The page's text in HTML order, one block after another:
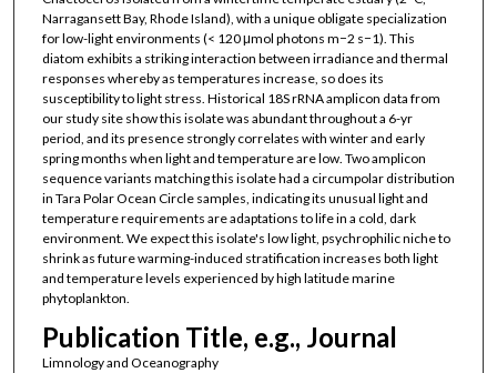
Narragansett Bay, Rhode Island), with a unique obligate specialization
for low-light environments (< 120 μmol photons m−2 s−1). This
diatom exhibits a striking interaction between irradiance and thermal
responses whereby as temperatures increase, so does its
susceptibility to light stress. Historical 18S rRNA amplicon data from
our study site show this isolate was abundant throughout a 6-yr
period, and its presence strongly correlates with winter and early
spring months when light and temperature are low. Two amplicon
sequence variants matching this isolate had a circumpolar distribution
in Tara Polar Ocean Circle samples, indicating its unusual light and
temperature requirements are adaptations to life in a cold, dark
environment. We expect this isolate's low light, psychrophilic niche to
shrink as future warming-induced stratification increases both light
and temperature levels experienced by high latitude marine
phytoplankton.
Publication Title, e.g., Journal
Limnology and Oceanography